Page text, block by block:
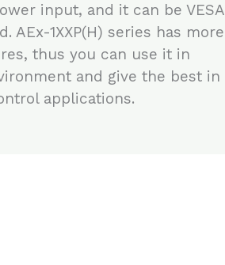
input, and it can be VESA
AEx-1XXP(H) series has more
thus you can use it in
and give the best in
applications.